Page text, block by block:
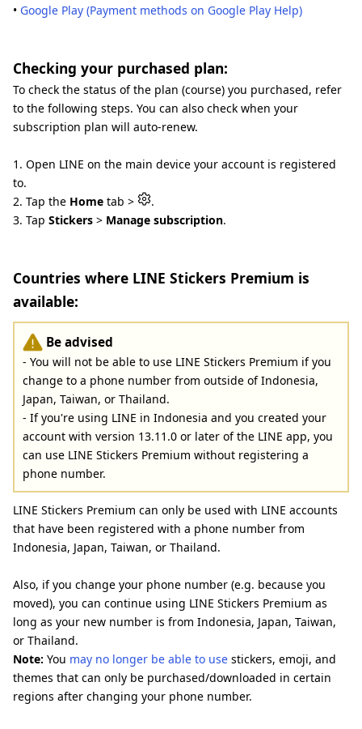
• Google Play (Payment methods on Google Play Help)
Checking your purchased plan:
To check the status of the plan (course) you purchased, refer
to the following steps. You can also check when your
subscription plan will auto-renew.
1. Open LINE on the main device your account is registered
to.
2. Tap the Home tab >
.
3. Tap Stickers > Manage subscription.
Countries where LINE Stickers Premium is
available:
Be advised
- You will not be able to use LINE Stickers Premium if you
change to a phone number from outside of Indonesia,
Japan, Taiwan, or Thailand.
- If you're using LINE in Indonesia and you created your
account with version 13.11.0 or later of the LINE app, you
can use LINE Stickers Premium without registering a
phone number.
LINE Stickers Premium can only be used with LINE accounts
that have been registered with a phone number from
Indonesia, Japan, Taiwan, or Thailand.
Also, if you change your phone number (e.g. because you
moved), you can continue using LINE Stickers Premium as
long as your new number is from Indonesia, Japan, Taiwan,
or Thailand.
Note: You may no longer be able to use stickers, emoji, and
themes that can only be purchased/downloaded in certain
regions after changing your phone number.